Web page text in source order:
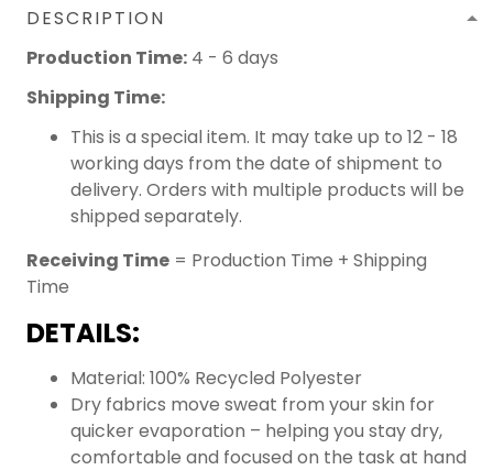
DESCRIPTION
Production Time: 4 - 6 days
Shipping Time:
This is a special item. It may take up to 12 - 18
working days from the date of shipment to
delivery. Orders with multiple products will be
shipped separately.
Receiving Time = Production Time + Shipping
Time
DETAILS:
Material: 100% Recycled Polyester
Dry fabrics move sweat from your skin for
quicker evaporation – helping you stay dry,
comfortable and focused on the task at hand